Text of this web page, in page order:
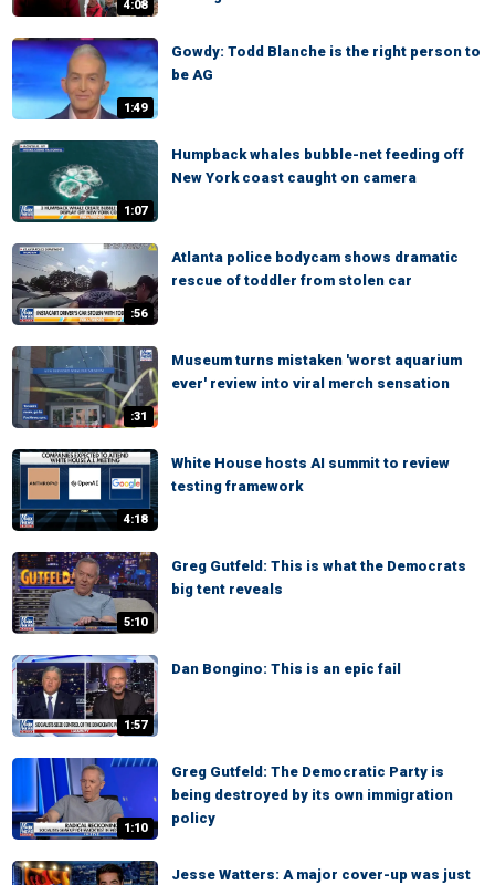
4:08
1:49
Gowdy: Todd Blanche is the right person to
be AG
1:07
Humpback whales bubble-net feeding off
New York coast caught on camera
:56
Atlanta police bodycam shows dramatic
rescue of toddler from stolen car
:31
Museum turns mistaken 'worst aquarium
ever' review into viral merch sensation
4:18
White House hosts AI summit to review
testing framework
5:10
Greg Gutfeld: This is what the Democrats
big tent reveals
1:57
Dan Bongino: This is an epic fail
1:10
Greg Gutfeld: The Democratic Party is
being destroyed by its own immigration
policy
Jesse Watters: A major cover-up was just